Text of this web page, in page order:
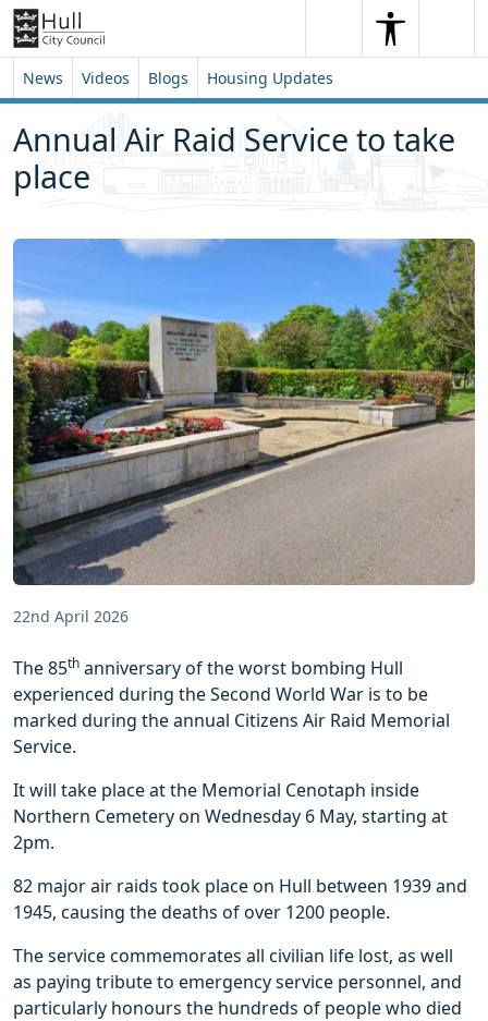
Skip to content
Skip to footer
SearchSearch
News Videos Blogs Housing Updates
Annual Air Raid Service to take
place
22nd April 2026
The 85th anniversary of the worst bombing Hull
experienced during the Second World War is to be
marked during the annual Citizens Air Raid Memorial
Service.
It will take place at the Memorial Cenotaph inside
Northern Cemetery on Wednesday 6 May, starting at
2pm.
82 major air raids took place on Hull between 1939 and
1945, causing the deaths of over 1200 people.
The service commemorates all civilian life lost, as well
as paying tribute to emergency service personnel, and
particularly honours the hundreds of people who died